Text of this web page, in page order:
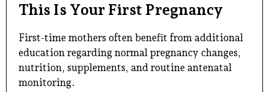
This Is Your First Pregnancy
First-time mothers often benefit from additional
education regarding normal pregnancy changes,
nutrition, supplements, and routine antenatal
monitoring.